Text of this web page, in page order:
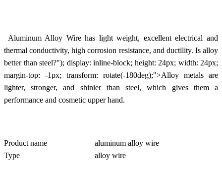
Aluminum Alloy Wire has light weight, excellent electrical and
thermal conductivity, high corrosion resistance, and ductility. Is alloy
better than steel?"); display: inline-block; height: 24px; width: 24px;
margin-top: -1px; transform: rotate(-180deg);">Alloy metals are
lighter, stronger, and shinier than steel, which gives them a
performance and cosmetic upper hand.
Product name
aluminum alloy wire
Type
alloy wire